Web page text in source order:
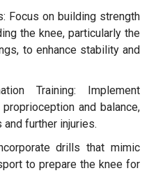
Focus on building strength
the knee, particularly the
to enhance stability and
Training: Implement
and balance,
further injuries.
drills that mimic
to prepare the knee for